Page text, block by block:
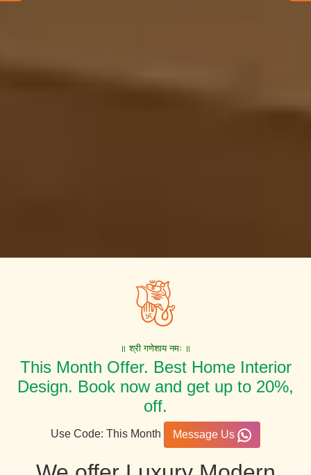
॥ श्री गणेशाय नमः ॥
This Month Offer. Best Home Interior
Design. Book now and get up to 20%,
off.
Use Code: This Month Message Us